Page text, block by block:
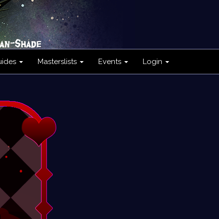
Masterslists Events Login